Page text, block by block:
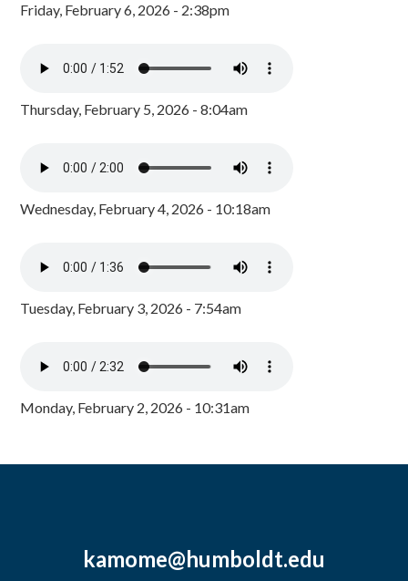
Friday, February 6, 2026 - 2:38pm
Thursday, February 5, 2026 - 8:04am
Wednesday, February 4, 2026 - 10:18am
Tuesday, February 3, 2026 - 7:54am
Monday, February 2, 2026 - 10:31am
kamome@humboldt.edu